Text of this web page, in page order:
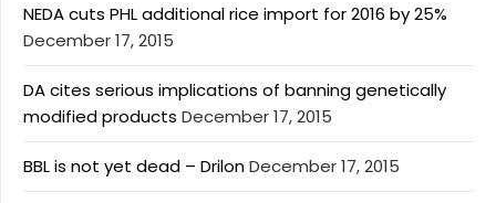
NEDA cuts PHL additional rice import for 2016 by 25%
December 17, 2015
DA cites serious implications of banning genetically
modified products December 17, 2015
BBL is not yet dead – DrilonDecember 17, 2015